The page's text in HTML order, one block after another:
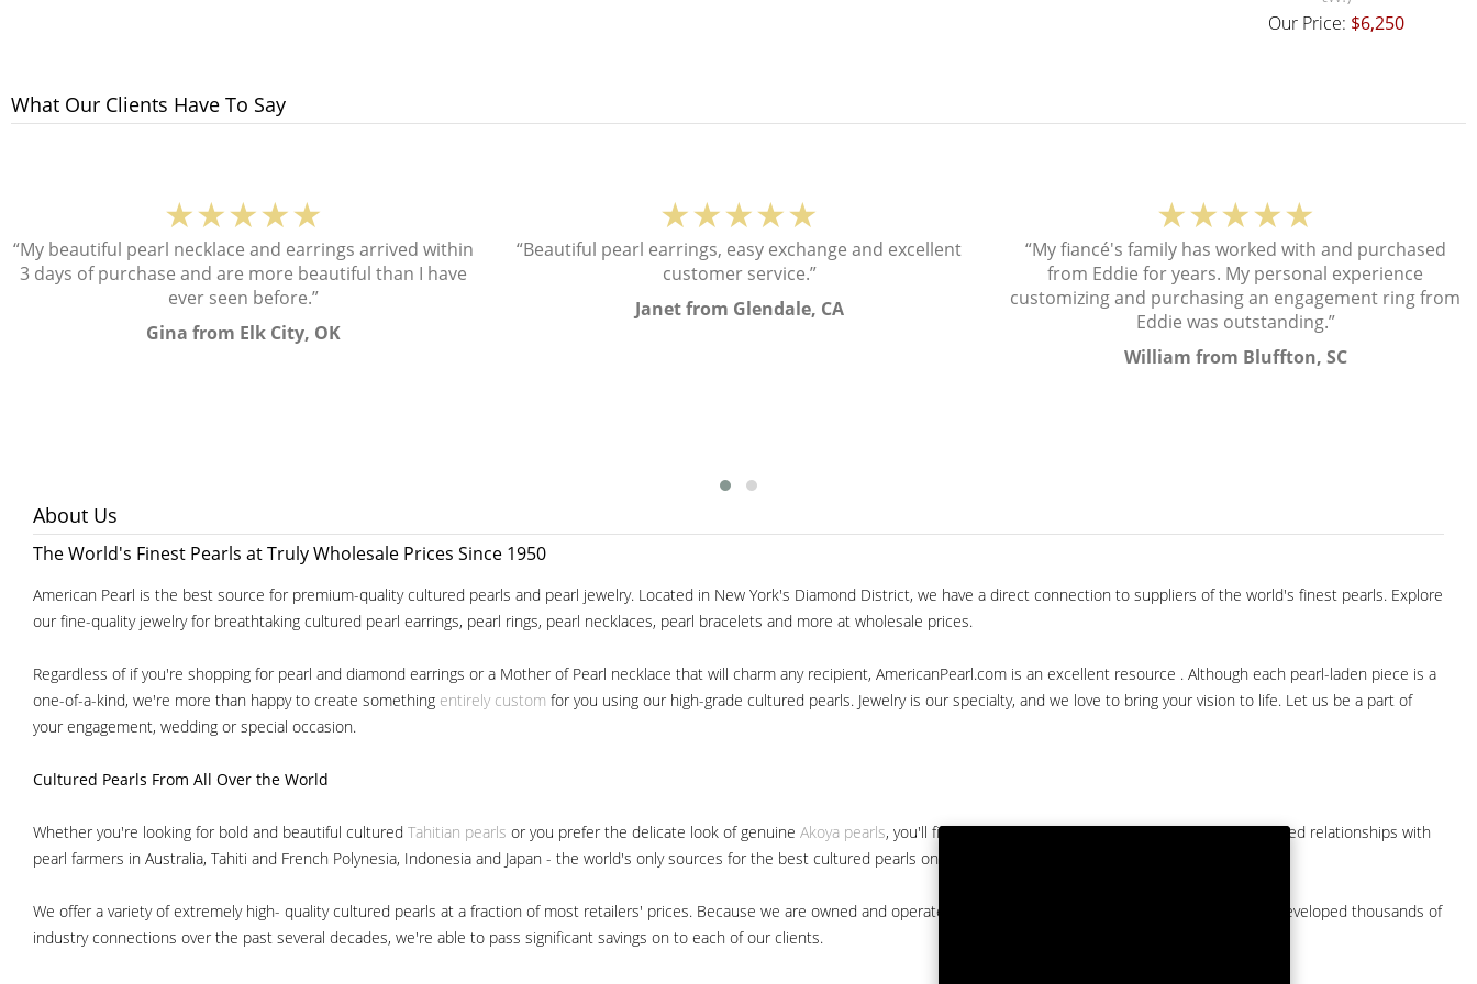
Our Price: $6,250
What Our Clients Have To Say
★★★★★
“My beautiful pearl necklace and earrings arrived within
3 days of purchase and are more beautiful than I have
ever seen before.”
Gina from Elk City, OK
★★★★★
“Beautiful pearl earrings, easy exchange and excellent
customer service.”
Janet from Glendale, CA
★★★★★
“My fiancé's family has worked with and purchased
from Eddie for years. My personal experience
customizing and purchasing an engagement ring from
Eddie was outstanding.”
William from Bluffton, SC
About Us
The World's Finest Pearls at Truly Wholesale Prices Since 1950
American Pearl is the best source for premium-quality cultured pearls and pearl jewelry. Located in New York's Diamond District, we have a direct connection to suppliers of the world's finest pearls. Explore
our fine-quality jewelry for breathtaking cultured pearl earrings, pearl rings, pearl necklaces, pearl bracelets and more at wholesale prices.
Regardless of if you're shopping for pearl and diamond earrings or a Mother of Pearl necklace that will charm any recipient, AmericanPearl.com is an excellent resource . Although each pearl-laden piece is a
one-of-a-kind, we're more than happy to create something entirely custom for you using our high-grade cultured pearls. Jewelry is our specialty, and we love to bring your vision to life. Let us be a part of
your engagement, wedding or special occasion.
Cultured Pearls From All Over the World
Whether you're looking for bold and beautiful cultured Tahitian pearls or you prefer the delicate look of genuine Akoya pearls, you'll find them at American Pearl. We have long-established relationships with
pearl farmers in Australia, Tahiti and French Polynesia, Indonesia and Japan - the world's only sources for the best cultured pearls on the market.
We offer a variety of extremely high- quality cultured pearls at a fraction of most retailers' prices. Because we are owned and operated by a major American pearl importer and we've developed thousands of
industry connections over the past several decades, we're able to pass significant savings on to each of our clients.